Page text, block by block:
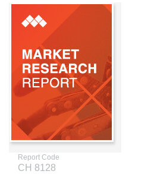
Report Code
CH 8128